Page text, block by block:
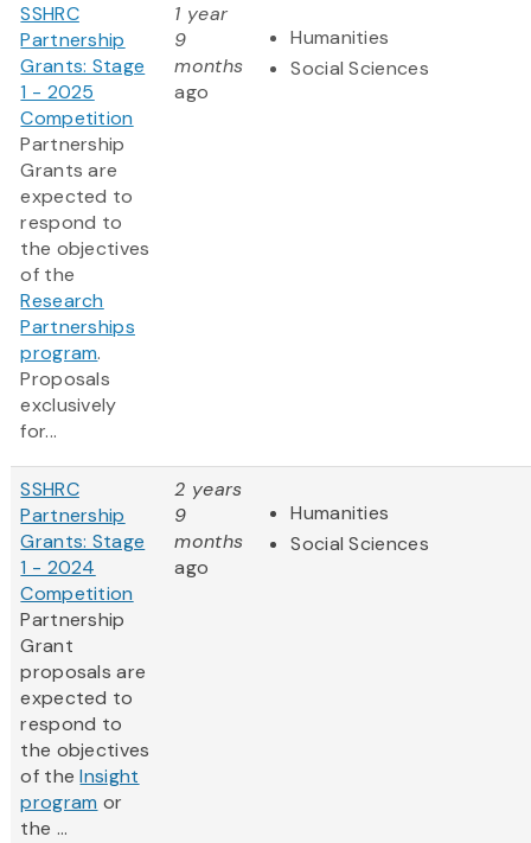
SSHRC
Partnership
Grants: Stage
1 - 2025
Competition
Partnership
Grants are
expected to
respond to
the objectives
of the
Research
Partnerships
program.
Proposals
exclusively
for...
1 year
9
months
ago
Humanities
Social Sciences
SSHRC
Partnership
Grants: Stage
1 - 2024
Competition
Partnership
Grant
proposals are
expected to
respond to
the objectives
of theInsight
program or
the ...
2 years
9
months
ago
Humanities
Social Sciences